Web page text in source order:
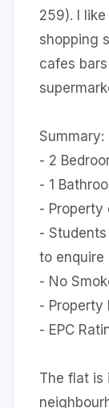
259). I
shopping
cafes
Summary:
- 2
- 1
- Property
-
to enquire
- No
- Property
- EPC
The flat is